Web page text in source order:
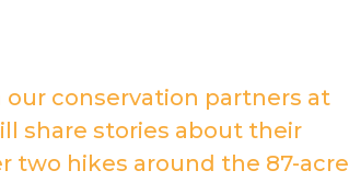
our conservation partners at
share stories about their
two hikes around the 87-acre